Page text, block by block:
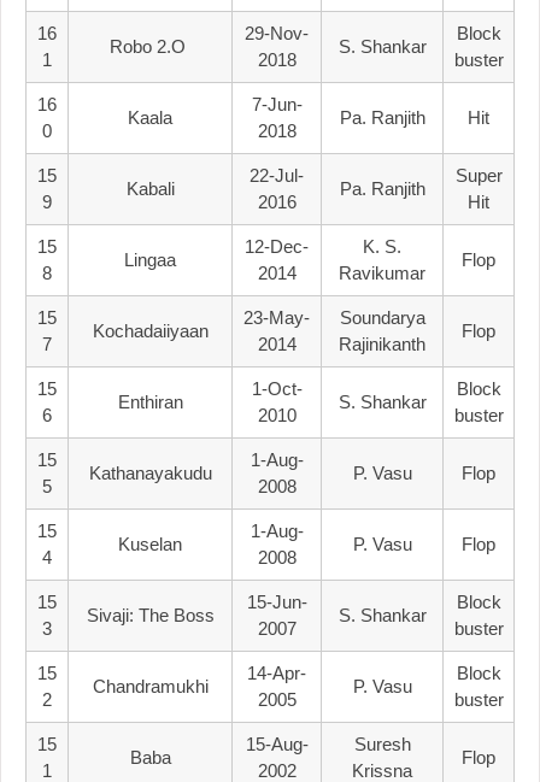
16
1
Robo 2.o
29-Nov-
2018
S. Shankar
Block
Buster
16
0
Kaala
7-Jun-
2018
Pa. Ranjith Hit
15
9
Kabali
22-Jul-
2016
Pa. Ranjith
Super
Hit
15
8
Lingaa
12-Dec-
2014
K. S.
Ravikumar
Flop
15
7
Kochadaiiyaan
23-May-
2014
Soundarya
Rajinikanth
Flop
15
6
Enthiran
1-Oct-
2010
S. Shankar
Block
Buster
15
5
Kathanayakudu
1-Aug-
2008
P. Vasu Flop
15
4
Kuselan
1-Aug-
2008
P. Vasu Flop
15
3
Sivaji: The Boss
15-Jun-
2007
S. Shankar
Block
Buster
15
2
Chandramukhi
14-Apr-
2005
P. Vasu
Block
Buster
15
1
Baba
15-Aug-
2002
Suresh
Krissna
Flop